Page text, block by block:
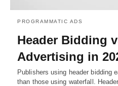
PROGRAMMATIC ADS
Header Bidding
Advertising in
Publishers using header bidding
than those using waterfall.